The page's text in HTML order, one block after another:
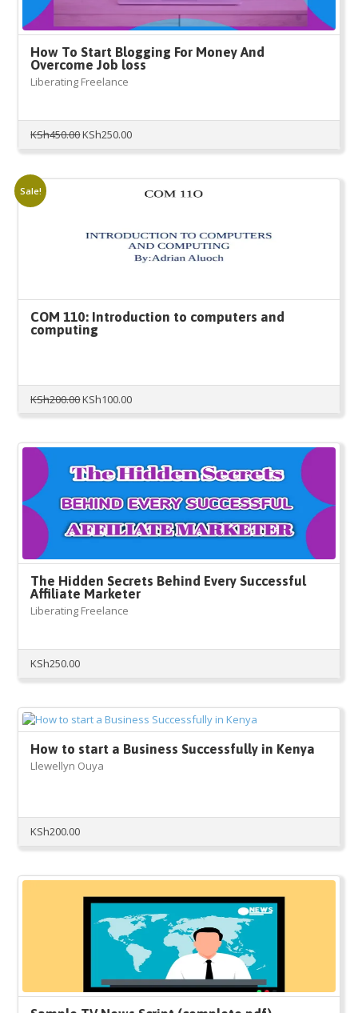
How To Start Blogging For Money And
Overcome Job loss
Liberating Freelance
KSh450.00Original
KSh450.00.
KSh250.00Current
KSh250.00.
Sale!
COM 110: Introduction to computers and
computing
KSh200.00Original
KSh200.00.
KSh100.00Current
KSh100.00.
The Hidden Secrets Behind Every Successful
Affiliate Marketer
Liberating Freelance
KSh250.00
How to start a Business Successfully in Kenya
Llewellyn Ouya
KSh200.00